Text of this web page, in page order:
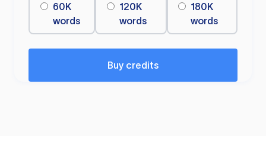
60K
words
120K
words
180K
words
Buy credits